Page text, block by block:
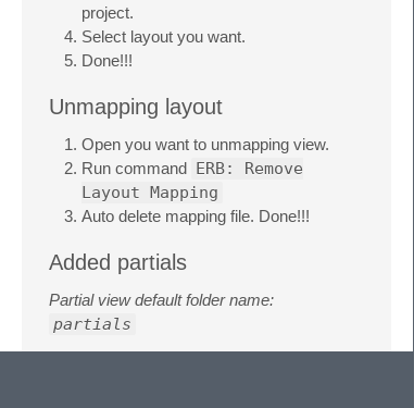
project.
Select layout you want.
Done!!!
Unmapping layout
Open you want to unmapping view.
Run command ERB: Remove
Layout Mapping
Auto delete mapping file. Done!!!
Added partials
Partial view default folder name:
partials